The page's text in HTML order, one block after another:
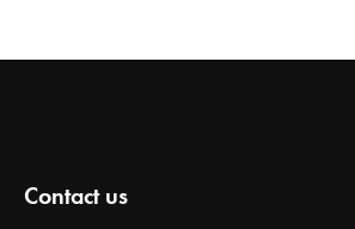
Contact us